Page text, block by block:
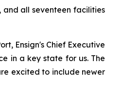
and all seventeen facilities
Ensign's Chief Executive
in a key state for us. The
excited to include newer